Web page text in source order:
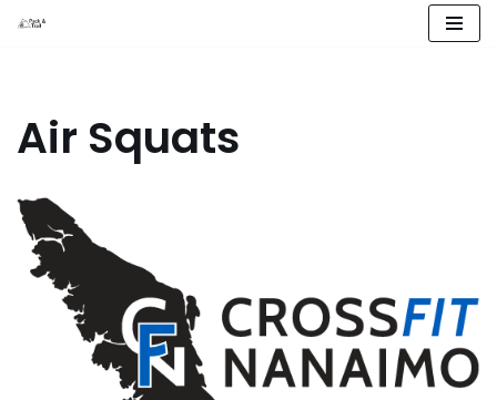
Air Squats